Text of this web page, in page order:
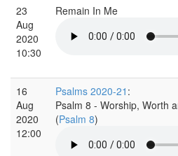
23
Aug
2020
10:30
Remain In Me
16
Aug
2020
12:00
Psalms 2020-21 :
Psalm 8 - Worship, Worth
(Psalm 8)